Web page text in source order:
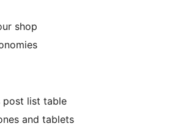
shop
post list table
and tablets